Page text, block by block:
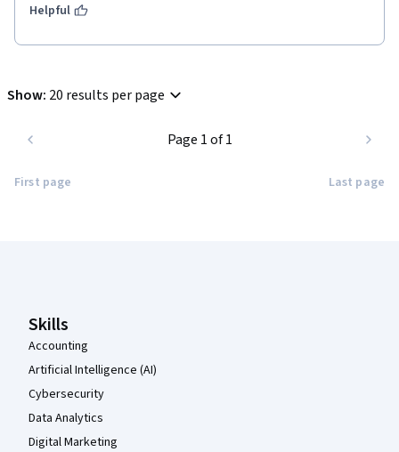
Helpful
Show: 20 results per page
First page
Page 1 of 1
Last page
Skills
Accounting
Artificial Intelligence (AI)
Cybersecurity
Data Analytics
Digital Marketing